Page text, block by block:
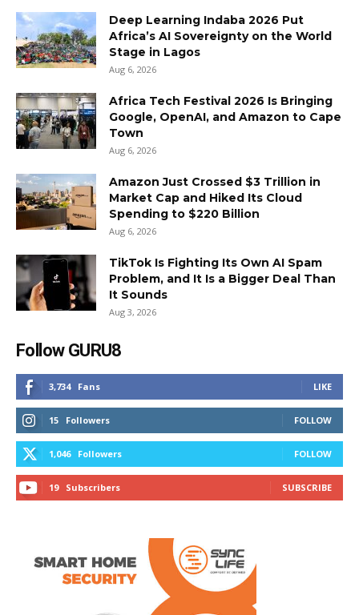
Deep Learning Indaba 2026 Put
Africa’s AI Sovereignty on the World
Stage in Lagos
Aug 6, 2026
Africa Tech Festival 2026 Is Bringing
Google, OpenAI, and Amazon to Cape
Town
Aug 6, 2026
Amazon Just Crossed $3 Trillion in
Market Cap and Hiked Its Cloud
Spending to $220 Billion
Aug 6, 2026
TikTok Is Fighting Its Own AI Spam
Problem, and It Is a Bigger Deal Than
It Sounds
Aug 3, 2026
Follow GURU8
3,734 Fans LIKE
15 Followers FOLLOW
1,046 Followers FOLLOW
19 Subscribers SUBSCRIBE